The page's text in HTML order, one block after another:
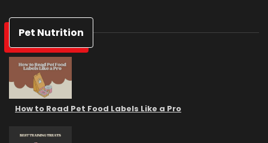
Pet Nutrition
How to Read Pet Food Labels Like a Pro